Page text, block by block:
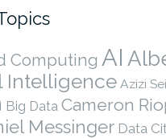
Computing AI
Intelligence Azizi
Big Data Cameron
Messinger Data